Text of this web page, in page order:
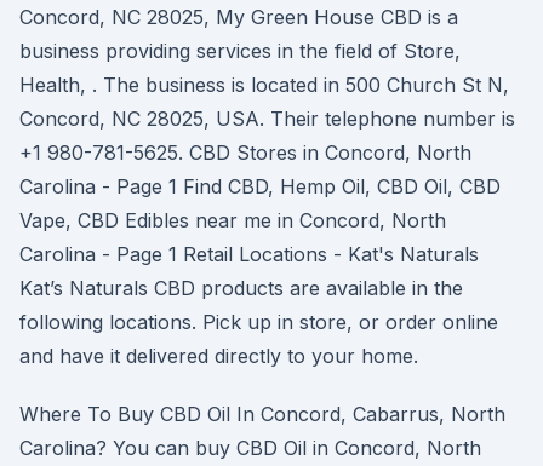
Concord, NC 28025, My Green House CBD is a
business providing services in the field of Store,
Health, . The business is located in 500 Church St N,
Concord, NC 28025, USA. Their telephone number is
+1 980-781-5625. CBD Stores in Concord, North
Carolina - Page 1 Find CBD, Hemp Oil, CBD Oil, CBD
Vape, CBD Edibles near me in Concord, North
Carolina - Page 1 Retail Locations - Kat's Naturals
Kat’s Naturals CBD products are available in the
following locations. Pick up in store, or order online
and have it delivered directly to your home.
Where To Buy CBD Oil In Concord, Cabarrus, North
Carolina? You can buy CBD Oil in Concord, North